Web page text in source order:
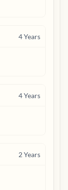
4Years
4Years
2Years